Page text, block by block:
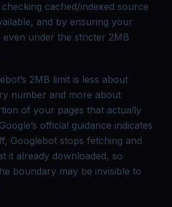
cached/indexed source
and by ensuring your
even under the stricter 2MB
2MB limit is less about
number and more about
of your pages that actually
official guidance indicates
Googlebot stops fetching and
it already downloaded, so
boundary may be invisible to